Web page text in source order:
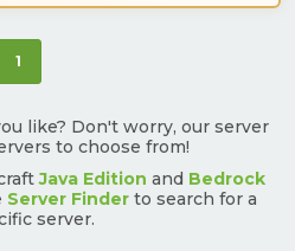
1(current)
like? Don't worry, our server
to choose from!
Java Edition and Bedrock
Server Finder to search for a
server.